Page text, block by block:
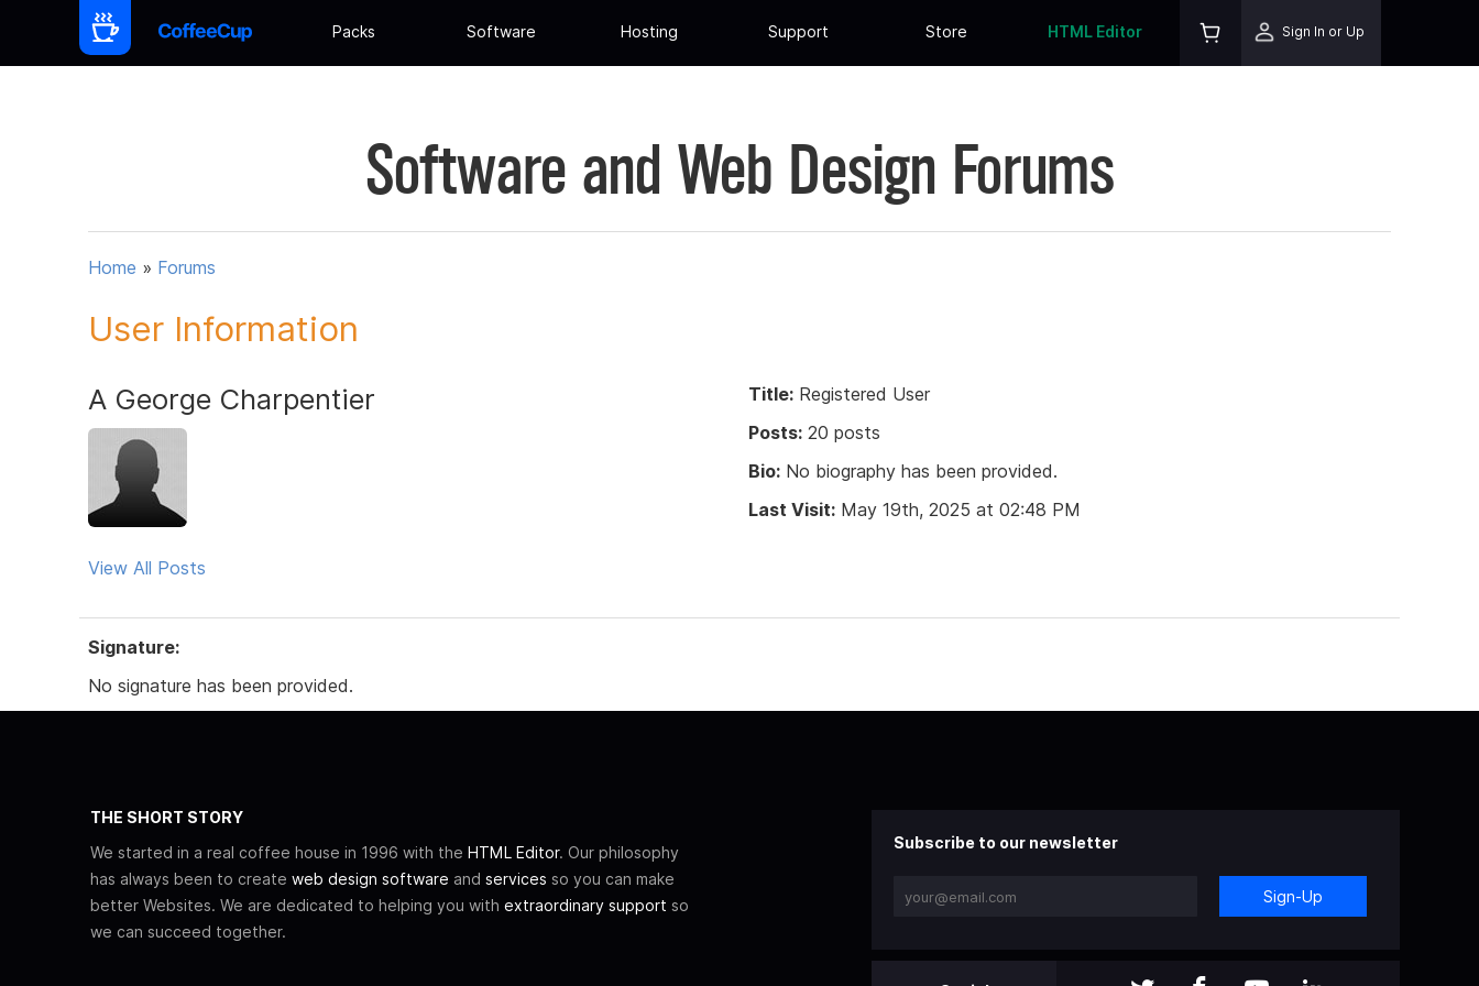
Packs Software Hosting Support Store HTML Editor Sign In or Up
Software and Web Design Forums
Home » Forums
User Information
A George Charpentier
View All Posts
Title: Registered User
Posts: 20 posts
Bio: No biography has been provided.
Last Visit: May 19th, 2025 at 02:48 PM
Signature:
No signature has been provided.
THE SHORT STORY
We started in a real coffee house in 1996 with the HTML Editor. Our philosophy
has always been to create web design software and services so you can make
better Websites. We are dedicated to helping you with extraordinary support so
we can succeed together.
Subscribe to our newsletter
Sign-Up